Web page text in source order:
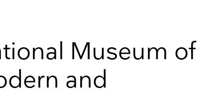
Museum of
and